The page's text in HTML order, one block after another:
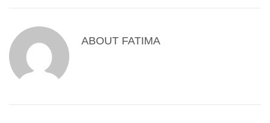
ABOUT FATIMA